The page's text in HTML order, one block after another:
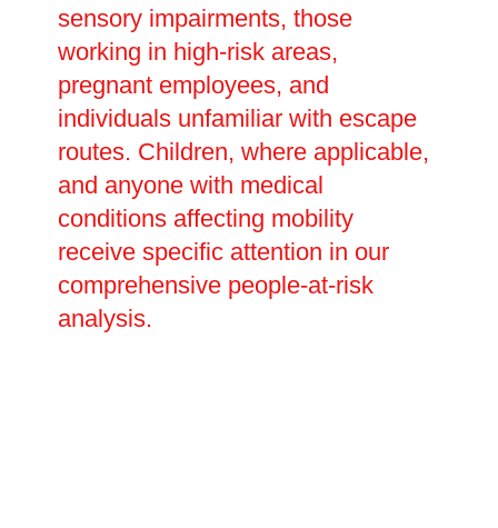
sensory impairments, those
working in high-risk areas,
pregnant employees, and
individuals unfamiliar with escape
routes. Children, where applicable,
and anyone with medical
conditions affecting mobility
receive specific attention in our
comprehensive people-at-risk
analysis.